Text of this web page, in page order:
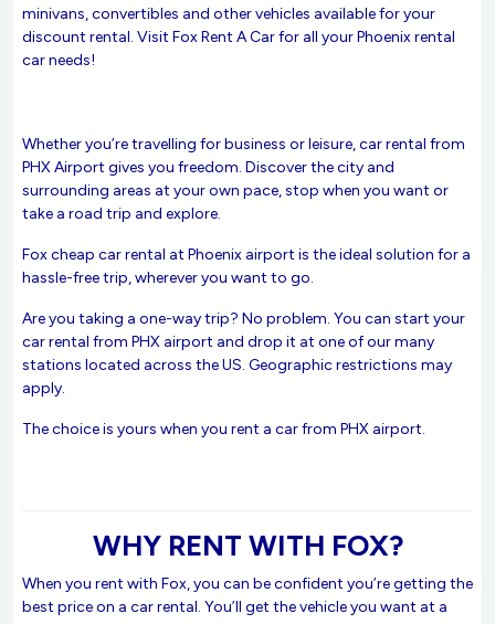
minivans, convertibles and other vehicles available for your
discount rental. Visit Fox Rent A Car for all your Phoenix rental
car needs!
Whether you’re travelling for business or leisure, car rental from
PHX Airport gives you freedom. Discover the city and
surrounding areas at your own pace, stop when you want or
take a road trip and explore.
Fox cheap car rental at Phoenix airport is the ideal solution for a
hassle-free trip, wherever you want to go.
Are you taking a one-way trip? No problem. You can start your
car rental from PHX airport and drop it at one of our many
stations located across the US. Geographic restrictions may
apply.
The choice is yours when you rent a car from PHX airport.
WHY RENT WITH FOX?
When you rent with Fox, you can be confident you’re getting the
best price on a car rental. You’ll get the vehicle you want at a